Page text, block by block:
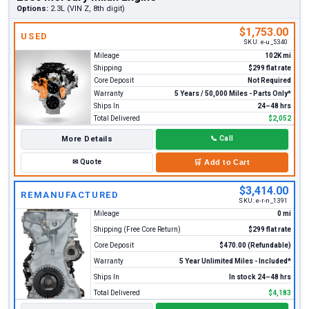
Options: 2.3L (VIN Z, 8th digit)
USED $1,753.00
SKU: e-u_5340
Mileage
102K mi
Shipping
$299 flat rate
Core Deposit
Not Required
Warranty
5 Years / 50,000 Miles - Parts Only*
Ships In
24–48 hrs
Total Delivered
$2,052
More Details 📞 Call
✉Quote 🛒 Add to Cart
REMANUFACTURED $3,414.00
SKU: e-r-n_1391
Mileage 0 mi
Shipping (Free Core Return) $299 flat rate
Core Deposit $470.00 (Refundable)
Warranty 5 Year Unlimited Miles - Included*
Ships In In stock 24–48 hrs
Total Delivered $4,183